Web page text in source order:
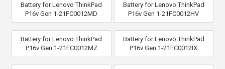
Battery for Lenovo ThinkPad
P16v Gen 1-21FC0012MD
Battery for Lenovo ThinkPad
P16v Gen 1-21FC0012HV
Battery for Lenovo ThinkPad
P16v Gen 1-21FC0012MZ
Battery for Lenovo ThinkPad
P16v Gen 1-21FC0012IX